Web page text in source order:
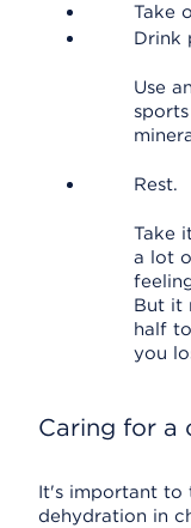
Take
Drink
Use
Rest.
Take
a lot
But it
half
you
Caring for a
It's important to
dehydration in